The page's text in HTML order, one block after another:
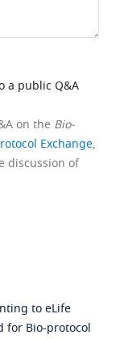
a public Q&A
on the Bio-
Exchange,
discussion of
to eLife
for Bio-protocol